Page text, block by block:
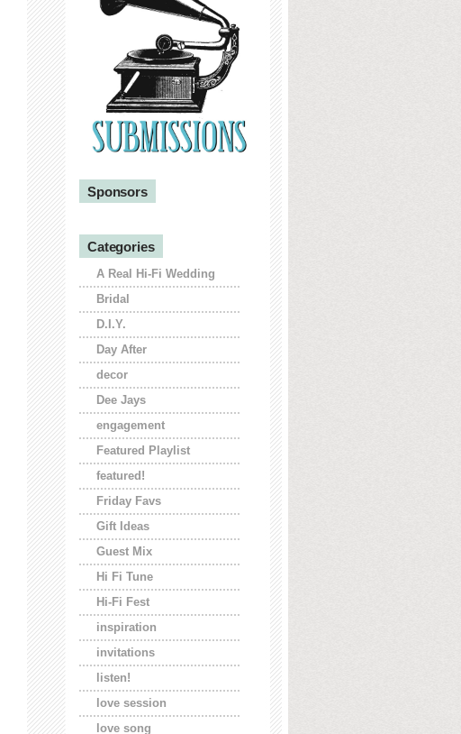
Sponsors
Categories
A Real Hi-Fi Wedding
Bridal
D.I.Y.
Day After
decor
Dee Jays
engagement
Featured Playlist
featured!
Friday Favs
Gift Ideas
Guest Mix
Hi Fi Tune
Hi-Fi Fest
inspiration
invitations
listen!
love session
love song